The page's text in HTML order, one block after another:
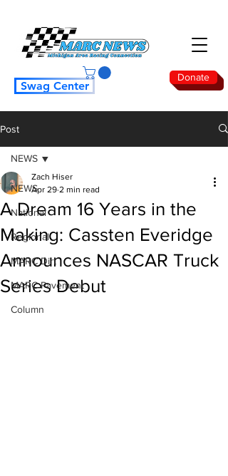
Donate
Swag Center
Post
NEWS
National
Regional
MARC Dirt
MARC Pavement
Column
NEWS
A Dream 16 Years in the
Making: Cassten Everidge
Announces NASCAR Truck
Series Debut
Zach Hiser
Apr 29 2 min read